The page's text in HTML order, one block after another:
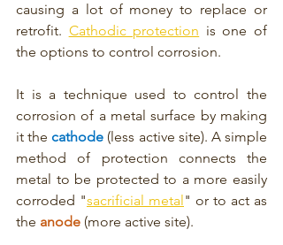
causing a lot of money to replace or
retrofit. Cathodic protection is one of
the options to control corrosion.
It is a technique used to control the
corrosion of a metal surface by making
it the cathode (less active site). A simple
method of protection connects the
metal to be protected to a more easily
corroded "sacrificial metal " or to act as
the anode (more active site).